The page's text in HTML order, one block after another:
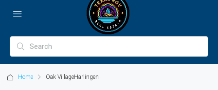
Home Oak VillageHarlingen